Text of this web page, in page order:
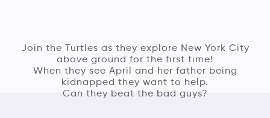
Join the Turtles as they explore New York City
above ground for the first time!
When they see April and her father being
kidnapped they want to help.
Can they beat the bad guys?